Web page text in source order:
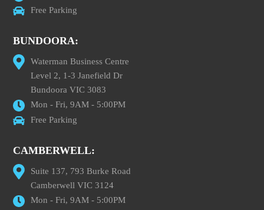
Free Parking
BUNDOORA:
Waterman Business Centre
Level 2, 1-3 Janefield Dr
Bundoora VIC 3083
Mon - Fri, 9AM - 5:00PM
Free Parking
CAMBERWELL:
Suite 137, 793 Burke Road
Camberwell VIC 3124
Mon - Fri, 9AM - 5:00PM